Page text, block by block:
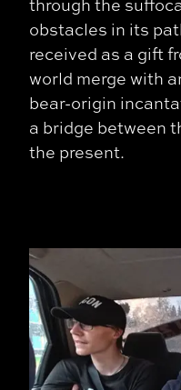
through the
obstacles in its
received as a gift
world merge with
bear-origin
a bridge between
the present.